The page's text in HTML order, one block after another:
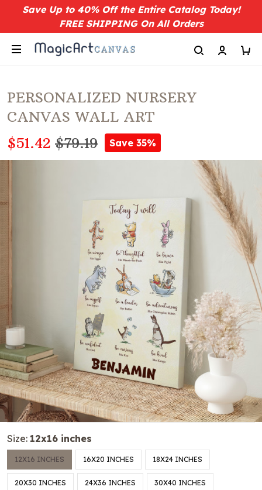
Save Up to 40% Off the Entire Catalog Today!
FREE SHIPPING On All Orders
PERSONALIZED NURSERY
CANVAS WALL ART
$51.42 $79.19 Save 35%
Size: 12x16 inches
12X16 INCHES 16X20 INCHES 18X24 INCHES
20X30 INCHES 24X36 INCHES 30X40 INCHES